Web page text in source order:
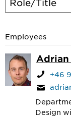
Employees
+46
Design